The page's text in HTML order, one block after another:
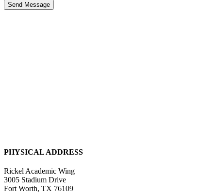
Send Message
PHYSICAL ADDRESS
Rickel Academic Wing
3005 Stadium Drive
Fort Worth, TX 76109